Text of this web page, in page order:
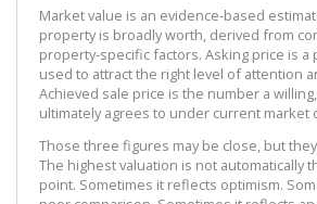
Market value is an evidence-based
property is broadly worth, derived from
property-specific factors. Asking price is a
used to attract the right level of attention
Achieved sale price is the number a
ultimately agrees to under current market
Those three figures may be close, but
The highest valuation is not automatically
point. Sometimes it reflects optimism.